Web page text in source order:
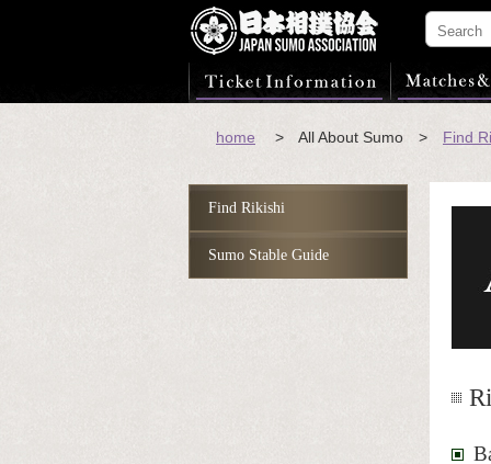
home > All About Sumo > Find
Find Rikishi
Sumo Stable Guide